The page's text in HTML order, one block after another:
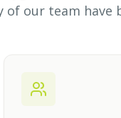
of our team have